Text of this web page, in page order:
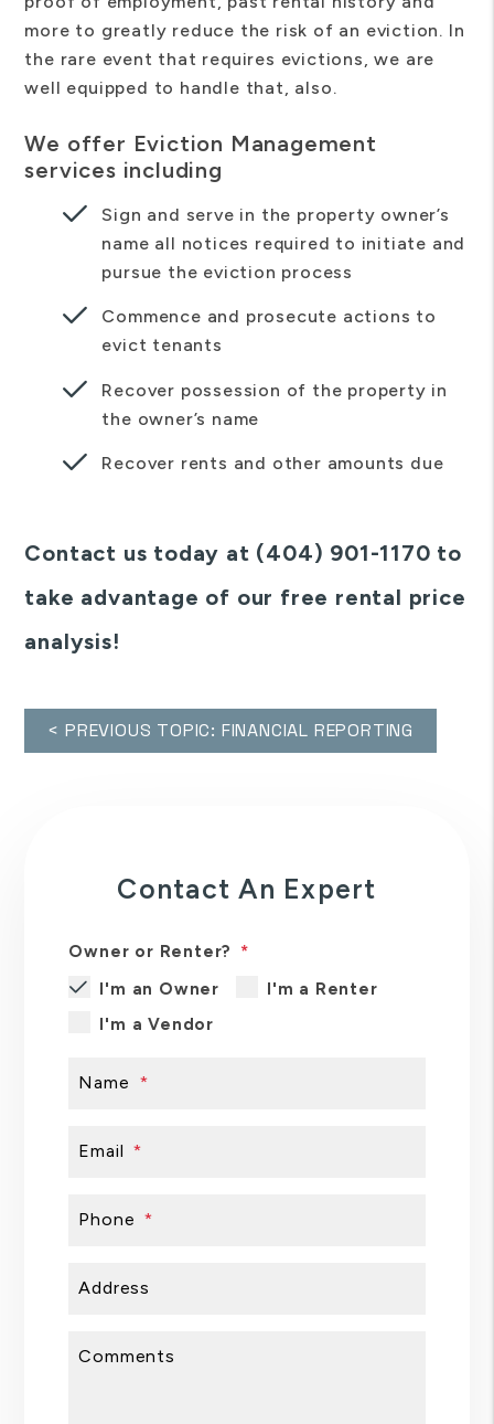
more to greatly reduce the risk of an eviction. In
the rare event that requires evictions, we are
well equipped to handle that, also.
We offer Eviction Management
services including
Sign and serve in the property owner’s
name all notices required to initiate and
pursue the eviction process
Commence and prosecute actions to
evict tenants
Recover possession of the property in
the owner’s name
Recover rents and other amounts due
Contact us today at (404) 901-1170 to
take advantage of our free rental price
analysis!
< PREVIOUS TOPIC: FINANCIAL REPORTING
Contact An Expert
Owner or Renter?
I'm an Owner
I'm a Renter
I'm a Vendor
Name
Email
Phone
Address
Comments